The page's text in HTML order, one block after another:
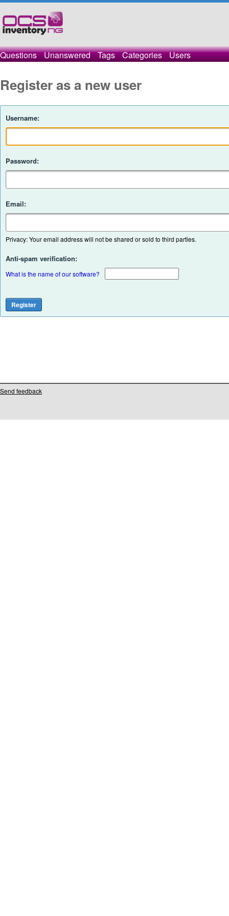
Questions Unanswered Tags Categories Users
Register as a new user
Username:
Password:
Email:
Privacy: Your email address will not be shared or sold to third parties.
Anti-spam verification:
What is the name of our software?
Send feedback